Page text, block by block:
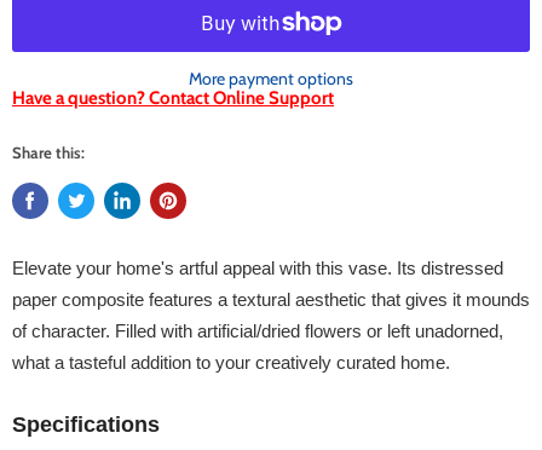
More payment options
Have a question? Contact Online Support
Share this:
Elevate your home's artful appeal with this vase. Its distressed
paper composite features a textural aesthetic that gives it mounds
of character. Filled with artificial/dried flowers or left unadorned,
what a tasteful addition to your creatively curated home.
Specifications